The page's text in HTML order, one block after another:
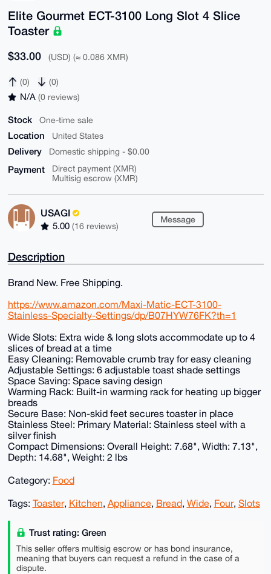
Elite Gourmet ECT-3100 Long Slot 4 Slice
Toaster
$33.00 (USD) (≈ 0.086 XMR)
(0) (0)
N/A (0 reviews)
Stock One-time sale
Location United States
Delivery Domestic shipping - $0.00
Payment
Direct payment (XMR)
Multisig escrow (XMR)
USAGI
5.00 (16 reviews)
Message
Description
Brand New. Free Shipping.
https://www.amazon.com/Maxi-Matic-ECT-3100-
Stainless-Specialty-Settings/dp/B07HYW76FK?th=1
Wide Slots: Extra wide & long slots accommodate up to 4
slices of bread at a time
Easy Cleaning: Removable crumb tray for easy cleaning
Adjustable Settings: 6 adjustable toast shade settings
Space Saving: Space saving design
Warming Rack: Built-in warming rack for heating up bigger
breads
Secure Base: Non-skid feet secures toaster in place
Stainless Steel: Primary Material: Stainless steel with a
silver finish
Compact Dimensions: Overall Height: 7.68", Width: 7.13",
Depth: 14.68", Weight: 2 lbs
Category: Food
Tags: Toaster, Kitchen, Appliance, Bread, Wide, Four, Slots
Trust rating: Green
This seller offers multisig escrow or has bond insurance,
meaning that buyers can request a refund in the case of a
dispute.